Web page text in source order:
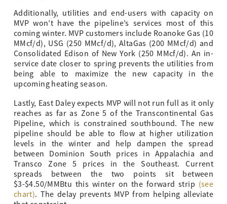
Additionally, utilities and end-users with capacity on
MVP won’t have the pipeline’s services most of this
coming winter. MVP customers include Roanoke Gas (10
MMcf/d), USG (250 MMcf/d), AltaGas (200 MMcf/d) and
Consolidated Edison of New York (250 MMcf/d). An in-
service date closer to spring prevents the utilities from
being able to maximize the new capacity in the
upcoming heating season.
Lastly, East Daley expects MVP will not run full as it only
reaches as far as Zone 5 of the Transcontinental Gas
Pipeline, which is constrained southbound. The new
pipeline should be able to flow at higher utilization
levels in the winter and help dampen the spread
between Dominion South prices in Appalachia and
Transco Zone 5 prices in the Southeast. Current
spreads between the two points sit between
$3-$4.50/MMBtu this winter on the forward strip (see
chart). The delay prevents MVP from helping alleviate